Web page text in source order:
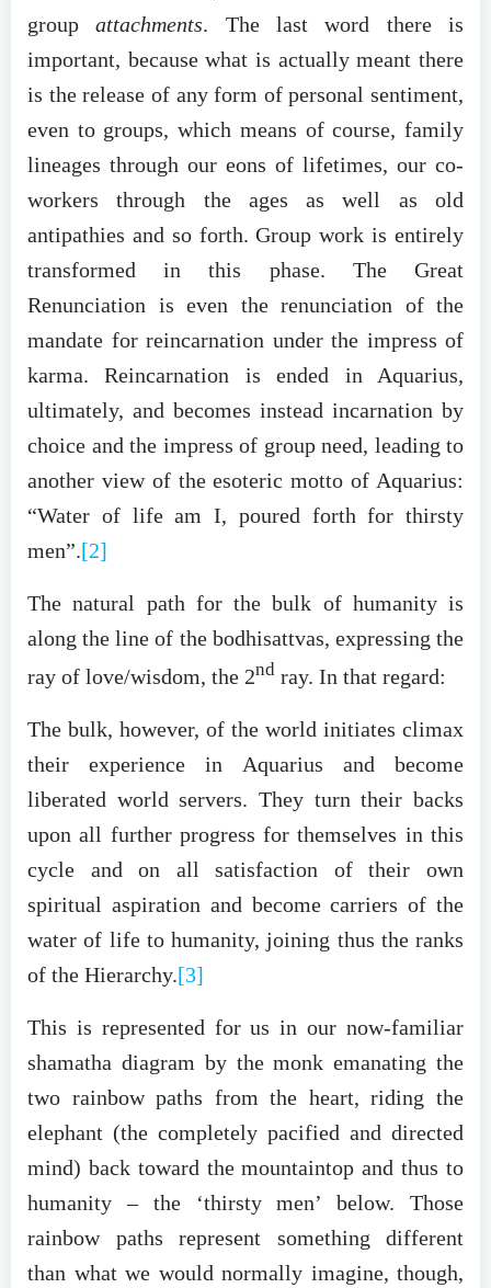
groupattachments. The last word there is
important, because what is actually meant there
is the release of any form of personal sentiment,
even to groups, which means of course, family
lineages through our eons of lifetimes, our co-
workers through the ages as well as old
antipathies and so forth. Group work is entirely
transformed in this phase. The Great
Renunciation is even the renunciation of the
mandate for reincarnation under the impress of
karma. Reincarnation is ended in Aquarius,
ultimately, and becomes instead incarnation by
choice and the impress of group need, leading to
another view of the esoteric motto of Aquarius:
“Water of life am I, poured forth for thirsty
men”.[2]
The natural path for the bulk of humanity is
along the line of the bodhisattvas, expressing the
ray of love/wisdom, the 2nd ray. In that regard:
The bulk, however, of the world initiates climax
their experience in Aquarius and become
liberated world servers. They turn their backs
upon all further progress for themselves in this
cycle and on all satisfaction of their own
spiritual aspiration and become carriers of the
water of life to humanity, joining thus the ranks
of the Hierarchy.[3]
This is represented for us in our now-familiar
shamatha diagram by the monk emanating the
two rainbow paths from the heart, riding the
elephant (the completely pacified and directed
mind) back toward the mountaintop and thus to
humanity – the ‘thirsty men’ below. Those
rainbow paths represent something different
than what we would normally imagine, though,